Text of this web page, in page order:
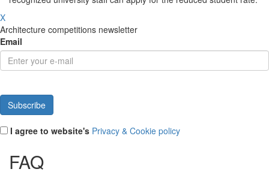
X
Architecture competitions newsletter
Email
I agree to website's Privacy & Cookie policy
FAQ